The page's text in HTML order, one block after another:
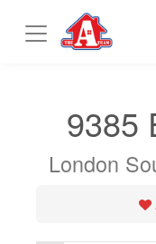
9385
London